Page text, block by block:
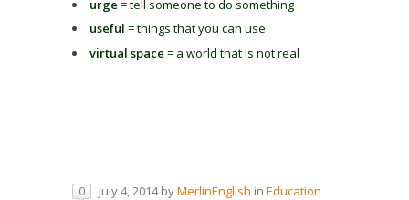
urge = tell someone to do something
useful = things that you can use
virtual space = a world that is not real
0 July 4, 2014byMerlinEnglish in Education